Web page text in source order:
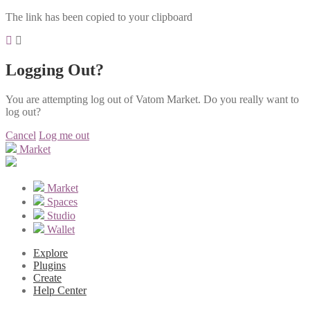
The link has been copied to your clipboard
Logging Out?
You are attempting log out of Vatom Market. Do you really want to
log out?
Cancel Log me out
Market
Market
Spaces
Studio
Wallet
Explore
Plugins
Create
Help Center